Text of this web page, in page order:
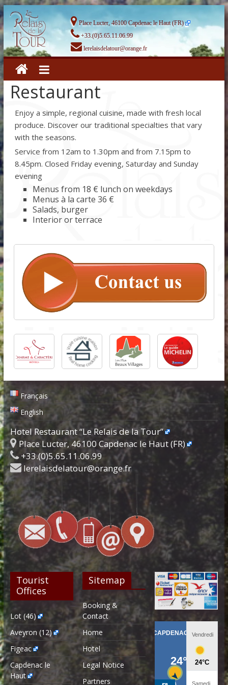
Place Lucter, 46100 Capdenac le Haut (FR)
+33.(0)5.65.11.06.99
lerelaisdelatour@orange.fr
Restaurant
Enjoy a simple, regional cuisine, made with fresh local
produce. Discover our traditional specialties that vary
with the seasons.
Service from 12am to 1.30pm and from 7.15pm to
8.45pm. Closed Friday evening, Saturday and Sunday
evening
Menus from 18 € lunch on weekdays
Menus à la carte 36 €
Salads, burger
Interior or terrace
Français
English
Hotel Restaurant “Le Relais de la Tour”
Place Lucter, 46100 Capdenac le Haut (FR)
+33.(0)5.65.11.06.99
lerelaisdelatour@orange.fr
Tourist
Offices
Lot (46)
Aveyron (12)
Figeac
Capdenac le
Haut
Sitemap
Booking &
Contact
Home
Hotel
Legal Notice
Partners